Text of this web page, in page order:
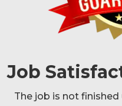
Job
The job is not finished